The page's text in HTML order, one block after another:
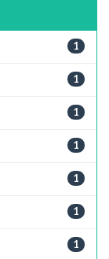
1
1
1
1
1
1
1